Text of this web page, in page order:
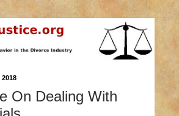
2018
On Dealing With